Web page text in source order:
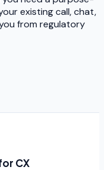
existing call, chat,
from regulatory
CX